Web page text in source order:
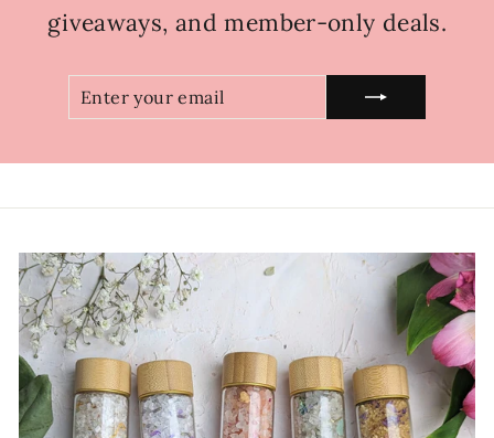
giveaways, and member-only deals.